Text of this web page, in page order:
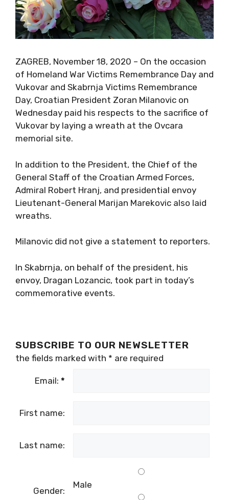
ZAGREB, November 18, 2020 – On the occasion
of Homeland War Victims Remembrance Day and
Vukovar and Skabrnja Victims Remembrance
Day, Croatian President Zoran Milanovic on
Wednesday paid his respects to the sacrifice of
Vukovar by laying a wreath at the Ovcara
memorial site.
In addition to the President, the Chief of the
General Staff of the Croatian Armed Forces,
Admiral Robert Hranj, and presidential envoy
Lieutenant-General Marijan Marekovic also laid
wreaths.
Milanovic did not give a statement to reporters.
In Skabrnja, on behalf of the president, his
envoy, Dragan Lozancic, took part in today’s
commemorative events.
SUBSCRIBE TO OUR NEWSLETTER
the fields marked with * are required
Email: *
First name:
Last name:
Gender:
Male